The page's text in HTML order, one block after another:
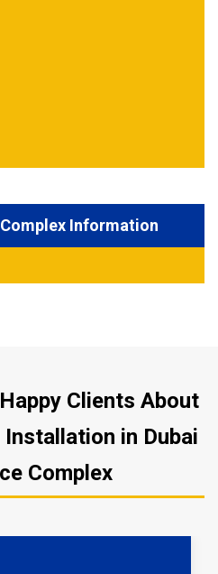
Information
Clients About
Installation in Dubai
Complex